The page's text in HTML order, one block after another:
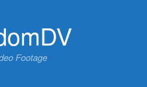
Footage